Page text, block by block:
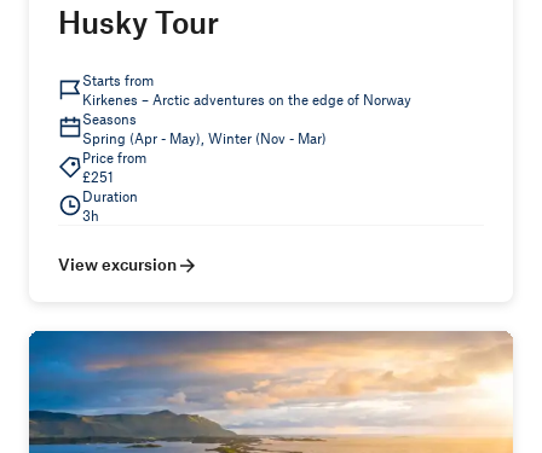
Husky Tour
Starts from
Kirkenes – Arctic adventures on the edge of Norway
Seasons
Spring (Apr - May), Winter (Nov - Mar)
Price from
£251
Duration
3h
View excursion